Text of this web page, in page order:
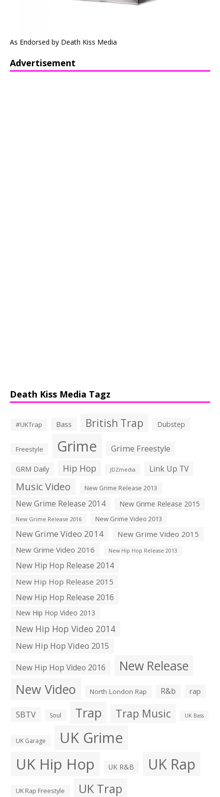
As Endorsed by Death Kiss Media
Advertisement
Death Kiss Media Tagz
#UKTrap Bass British Trap Dubstep
Freestyle Grime Grime Freestyle
GRM Daily Hip Hop JDZmedia Link Up TV
Music Video New Grime Release 2013
New Grime Release 2014 New Grime Release 2015
New Grime Release 2016 New Grime Video 2013
New Grime Video 2014
New Grime Video 2015
New Grime Video 2016
New Hip Hop Release 2013
New Hip Hop Release 2014
New Hip Hop Release 2015
New Hip Hop Release 2016
New Hip Hop Video 2013
New Hip Hop Video 2014
New Hip Hop Video 2015
New Hip Hop Video 2016
New Release
New Video North London Rap R&b rap
SBTV Soul Trap Trap Music UK Bass
UK Garage UK Grime
UK Hip Hop UK R&B UK Rap
UK Rap Freestyle UK Trap